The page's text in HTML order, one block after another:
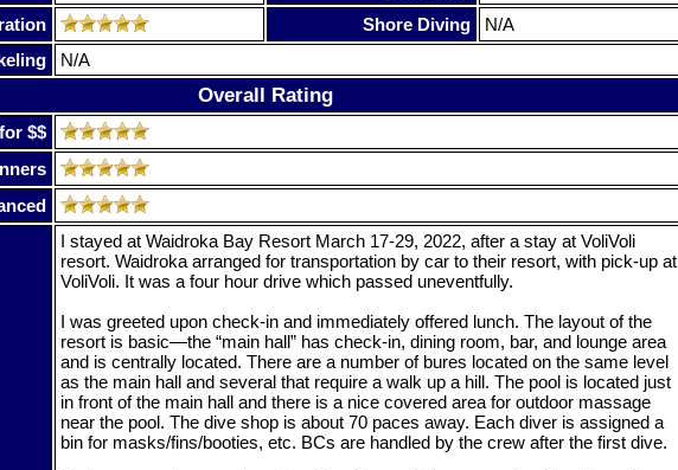
Shore Diving
N/A
N/A
Overall Rating
$$
I stayed at Waidroka Bay Resort March 17-29, 2022, after a stay at VoliVoli
resort. Waidroka arranged for transportation by car to their resort, with pick-up at
VoliVoli. It was a four hour drive which passed uneventfully.
I was greeted upon check-in and immediately offered lunch. The layout of the
resort is basic—the “main hall” has check-in, dining room, bar, and lounge area
and is centrally located. There are a number of bures located on the same level
as the main hall and several that require a walk up a hill. The pool is located just
in front of the main hall and there is a nice covered area for outdoor massage
near the pool. The dive shop is about 70 paces away. Each diver is assigned a
bin for masks/fins/booties, etc. BCs are handled by the crew after the first dive.